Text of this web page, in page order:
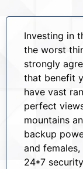
Investing in
the worst
strongly
that benefit
have vast
perfect
mountains
backup
and
24*7